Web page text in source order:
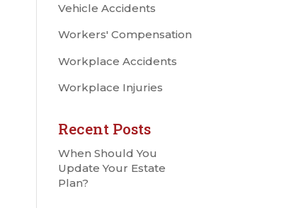
Vehicle Accidents
Workers' Compensation
Workplace Accidents
Workplace Injuries
Recent Posts
When Should You
Update Your Estate
Plan?